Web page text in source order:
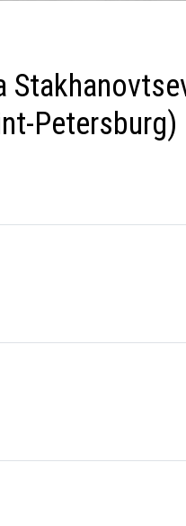
Petersburg)